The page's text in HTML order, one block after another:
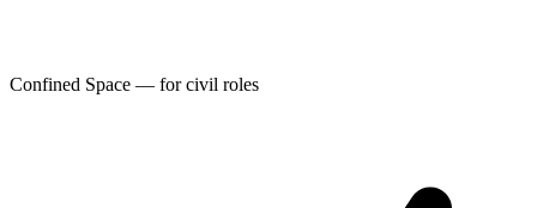
Confined Space — for civil roles